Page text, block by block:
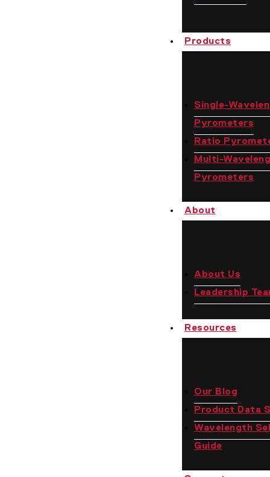
Products
Single-
Pyrometers
Ratio
Multi-
Pyrometers
About
About Us
Leadership
Resources
Our Blog
Product Data
Wavelength
Guide